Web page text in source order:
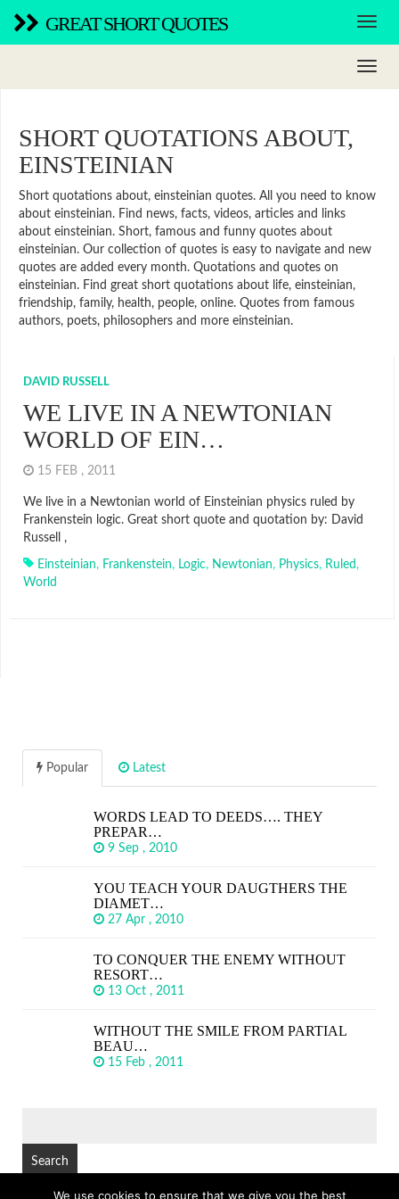
GREAT SHORT QUOTES
SHORT QUOTATIONS ABOUT,
EINSTEINIAN
Short quotations about, einsteinian quotes. All you need to know
about einsteinian. Find news, facts, videos, articles and links
about einsteinian. Short, famous and funny quotes about
einsteinian. Our collection of quotes is easy to navigate and new
quotes are added every month. Quotations and quotes on
einsteinian. Find great short quotations about life, einsteinian,
friendship, family, health, people, online. Quotes from famous
authors, poets, philosophers and more einsteinian.
DAVID RUSSELL
WE LIVE IN A NEWTONIAN
WORLD OF EIN…
15 FEB , 2011
We live in a Newtonian world of Einsteinian physics ruled by
Frankenstein logic. Great short quote and quotation by: David
Russell ,
Einsteinian, Frankenstein, Logic, Newtonian, Physics, Ruled,
World
Popular Latest
WORDS LEAD TO DEEDS…. THEY
PREPAR…
9 Sep , 2010
YOU TEACH YOUR DAUGTHERS THE
DIAMET…
27 Apr , 2010
TO CONQUER THE ENEMY WITHOUT
RESORT…
13 Oct , 2011
WITHOUT THE SMILE FROM PARTIAL
BEAU…
15 Feb , 2011
We use cookies to ensure that we give you the best